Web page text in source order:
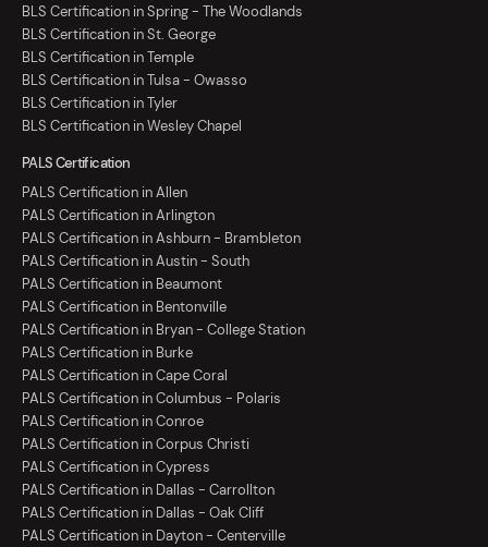
BLS Certification in Spring - The Woodlands
BLS Certification in St. George
BLS Certification in Temple
BLS Certification in Tulsa - Owasso
BLS Certification in Tyler
BLS Certification in Wesley Chapel
PALS Certification
PALS Certification in Allen
PALS Certification in Arlington
PALS Certification in Ashburn - Brambleton
PALS Certification in Austin - South
PALS Certification in Beaumont
PALS Certification in Bentonville
PALS Certification in Bryan - College Station
PALS Certification in Burke
PALS Certification in Cape Coral
PALS Certification in Columbus - Polaris
PALS Certification in Conroe
PALS Certification in Corpus Christi
PALS Certification in Cypress
PALS Certification in Dallas - Carrollton
PALS Certification in Dallas - Oak Cliff
PALS Certification in Dayton - Centerville